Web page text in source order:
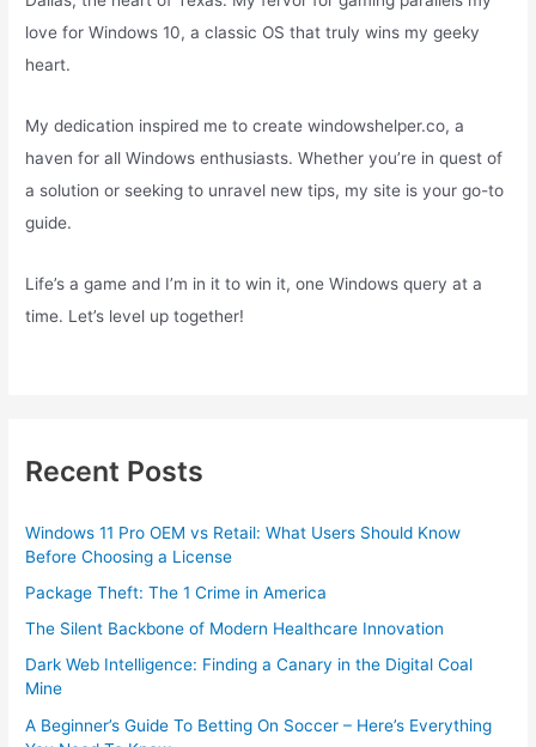
love for Windows 10, a classic OS that truly wins my geeky
heart.
My dedication inspired me to create windowshelper.co, a
haven for all Windows enthusiasts. Whether you’re in quest of
a solution or seeking to unravel new tips, my site is your go-to
guide.
Life’s a game and I’m in it to win it, one Windows query at a
time. Let’s level up together!
Recent Posts
Windows 11 Pro OEM vs Retail: What Users Should Know
Before Choosing a License
Package Theft: The 1 Crime in America
The Silent Backbone of Modern Healthcare Innovation
Dark Web Intelligence: Finding a Canary in the Digital Coal
Mine
A Beginner’s Guide To Betting On Soccer – Here’s Everything